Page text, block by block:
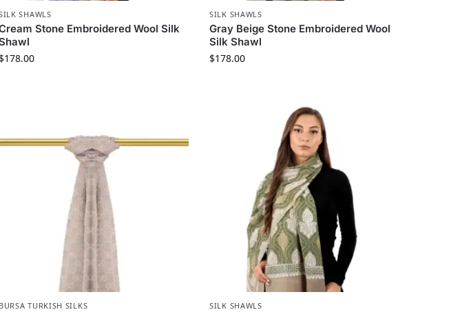
SHAWLS
Stone Embroidered Wool Silk
$178.00
SILK SHAWLS
Gray Beige Stone Embroidered Wool
Silk Shawl
$178.00
BURSA TURKISH SILKS SILK SHAWLS